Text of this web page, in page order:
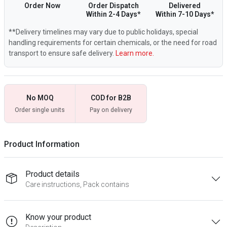
Order Now
Order Dispatch
Within 2-4 Days*
Delivered
Within 7-10 Days*
**Delivery timelines may vary due to public holidays, special
handling requirements for certain chemicals, or the need for road
transport to ensure safe delivery. Learn more.
No MOQ
Order single units
COD for B2B
Pay on delivery
Product Information
Product details
Care instructions, Pack contains
Know your product